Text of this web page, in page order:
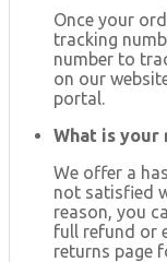
Once your
tracking
number to
on our
portal.
What is your
We offer a
not satisfied
reason, you
full refund or
returns page